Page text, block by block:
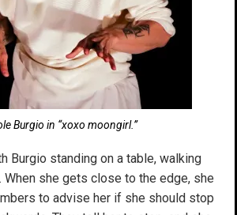
Burgio in “xoxo moongirl.”
Burgio standing on a table, walking
she gets close to the edge, she
to advise her if she should stop